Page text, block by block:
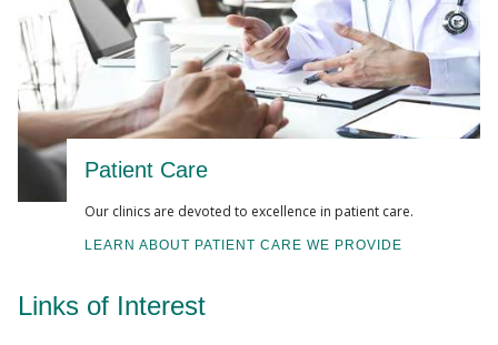
Patient Care
Our clinics are devoted to excellence in patient care.
LEARN ABOUT PATIENT CARE WE PROVIDE
Links of Interest